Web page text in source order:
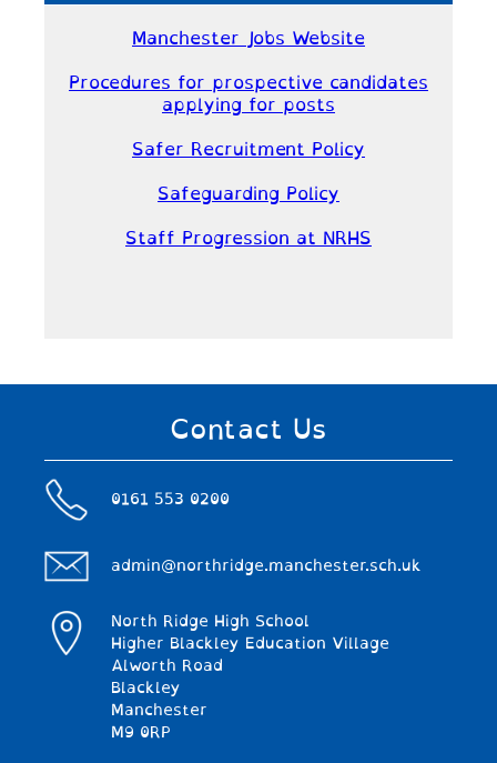
Manchester Jobs Website
Procedures for prospective candidates
applying for posts
Safer Recruitment Policy
Safeguarding Policy
Staff Progression at NRHS
Contact Us
0161 553 0200
admin@northridge.manchester.sch.uk
North Ridge High School
Higher Blackley Education Village
Alworth Road
Blackley
Manchester
M9 0RP